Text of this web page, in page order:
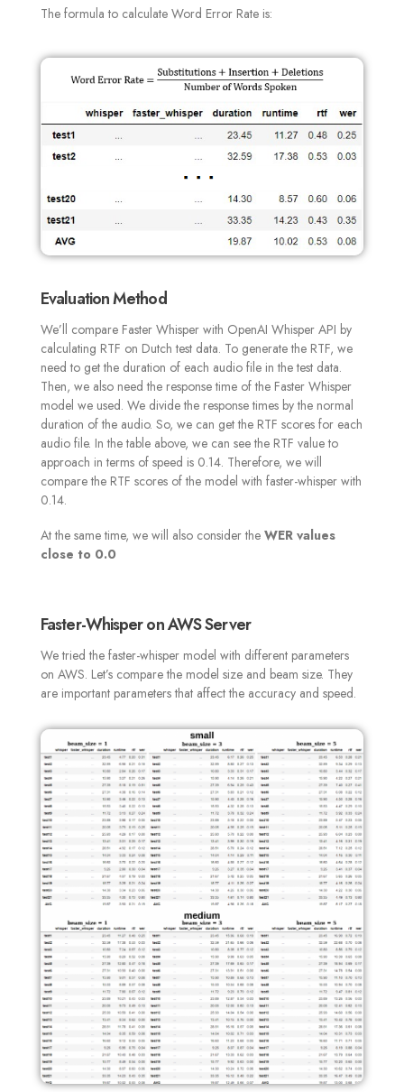
The formula to calculate Word Error Rate is:
Evaluation Method
We’ll compare Faster Whisper with OpenAI Whisper API by
calculating RTF on Dutch test data. To generate the RTF, we
need to get the duration of each audio file in the test data.
Then, we also need the response time of the Faster Whisper
model we used. We divide the response times by the normal
duration of the audio. So, we can get the RTF scores for each
audio file. In the table above, we can see the RTF value to
approach in terms of speed is 0.14. Therefore, we will
compare the RTF scores of the model with faster-whisper with
0.14.
At the same time, we will also consider the WER values
close to 0.0
Faster-Whisper on AWS Server
We tried the faster-whisper model with different parameters
on AWS. Let’s compare the model size and beam size. They
are important parameters that affect the accuracy and speed.